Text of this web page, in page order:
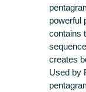
powerful
contains
creates
Used by